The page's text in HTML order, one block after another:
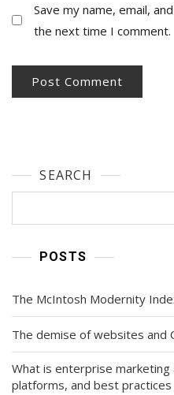
Save my name, email,
the next time I comment.
SEARCH
POSTS
The McIntosh Modernity
The demise of websites and
What is enterprise marketing
platforms, and best practices